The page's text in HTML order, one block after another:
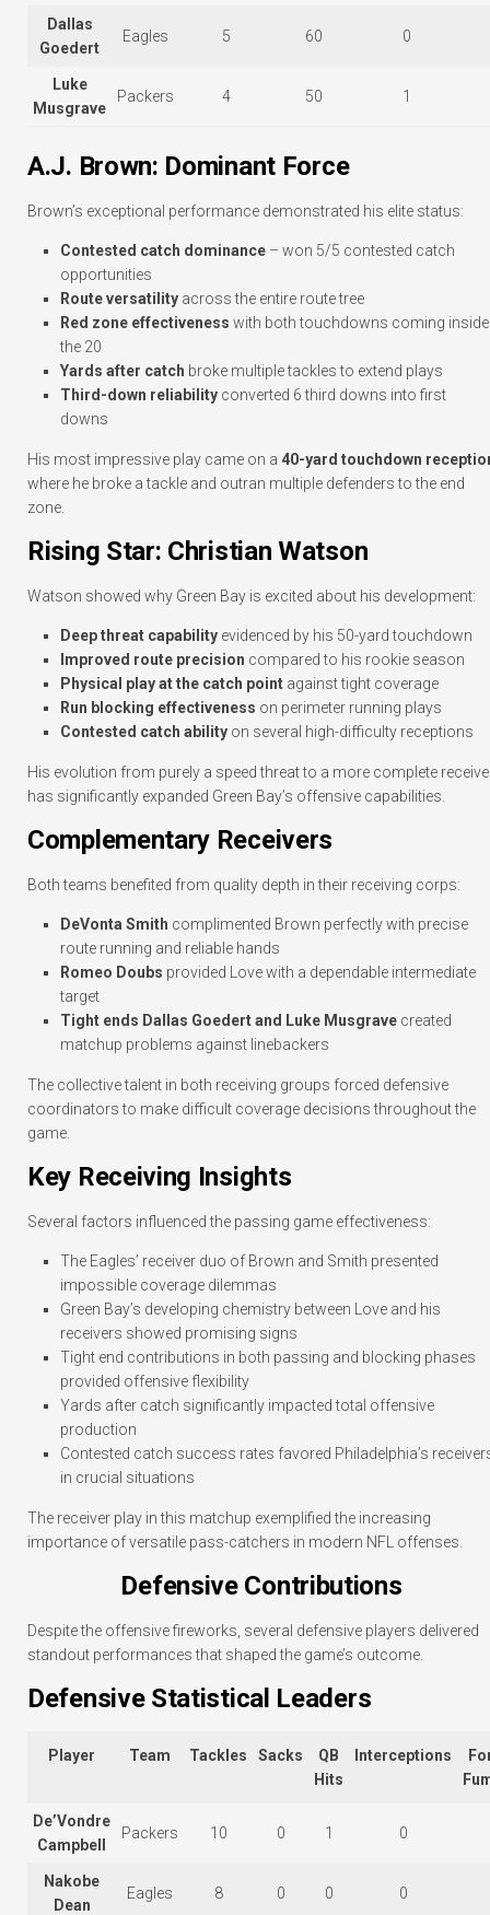
Dallas
Goedert
Eagles 5 60 0
Luke
Musgrave
Packers 4 50 1
A.J. Brown: Dominant Force
Brown’s exceptional performance demonstrated his elite status:
Contested catch dominance – won 5/5 contested catch
opportunities
Route versatility across the entire route tree
Red zone effectiveness with both touchdowns coming inside
the 20
Yards after catch broke multiple tackles to extend plays
Third-down reliability converted 6 third downs into first
downs
His most impressive play came on a 40-yard touchdown
where he broke a tackle and outran multiple defenders to the end
zone.
Rising Star: Christian Watson
Watson showed why Green Bay is excited about his development:
Deep threat capability evidenced by his 50-yard touchdown
Improved route precision compared to his rookie season
Physical play at the catch point against tight coverage
Run blocking effectiveness on perimeter running plays
Contested catch ability on several high-difficulty receptions
His evolution from purely a speed threat to a more complete
has significantly expanded Green Bay’s offensive capabilities.
Complementary Receivers
Both teams benefited from quality depth in their receiving corps:
DeVonta Smith complimented Brown perfectly with precise
route running and reliable hands
Romeo Doubs provided Love with a dependable intermediate
target
Tight ends Dallas Goedert and Luke Musgrave created
matchup problems against linebackers
The collective talent in both receiving groups forced defensive
coordinators to make difficult coverage decisions throughout the
game.
Key Receiving Insights
Several factors influenced the passing game effectiveness:
The Eagles’ receiver duo of Brown and Smith presented
impossible coverage dilemmas
Green Bay’s developing chemistry between Love and his
receivers showed promising signs
Tight end contributions in both passing and blocking phases
provided offensive flexibility
Yards after catch significantly impacted total offensive
production
Contested catch success rates favored Philadelphia’s
in crucial situations
The receiver play in this matchup exemplified the increasing
importance of versatile pass-catchers in modern NFL offenses.
Defensive Contributions
Despite the offensive fireworks, several defensive players delivered
standout performances that shaped the game’s outcome.
Defensive Statistical Leaders
Player Team Tackles Sacks
QB
Hits
Interceptions
De’Vondre
Campbell
Packers 10 0 1 0
Nakobe
Dean
Eagles 8 0 0 0